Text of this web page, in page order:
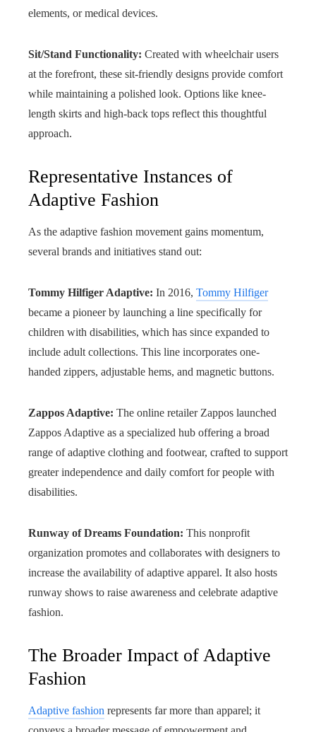
elements, or medical devices.
Sit/Stand Functionality: Created with wheelchair users
at the forefront, these sit-friendly designs provide comfort
while maintaining a polished look. Options like knee-
length skirts and high-back tops reflect this thoughtful
approach.
Representative Instances of
Adaptive Fashion
As the adaptive fashion movement gains momentum,
several brands and initiatives stand out:
Tommy Hilfiger Adaptive: In 2016, Tommy Hilfiger
became a pioneer by launching a line specifically for
children with disabilities, which has since expanded to
include adult collections. This line incorporates one-
handed zippers, adjustable hems, and magnetic buttons.
Zappos Adaptive: The online retailer Zappos launched
Zappos Adaptive as a specialized hub offering a broad
range of adaptive clothing and footwear, crafted to support
greater independence and daily comfort for people with
disabilities.
Runway of Dreams Foundation: This nonprofit
organization promotes and collaborates with designers to
increase the availability of adaptive apparel. It also hosts
runway shows to raise awareness and celebrate adaptive
fashion.
The Broader Impact of Adaptive
Fashion
Adaptive fashion represents far more than apparel; it